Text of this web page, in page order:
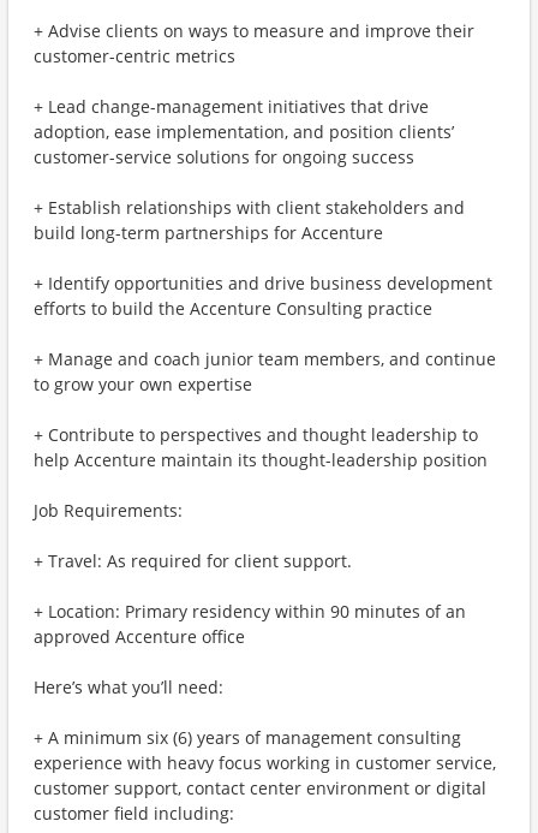
+ Advise clients on ways to measure and improve their
customer-centric metrics
+ Lead change-management initiatives that drive
adoption, ease implementation, and position clients’
customer-service solutions for ongoing success
+ Establish relationships with client stakeholders and
build long-term partnerships for Accenture
+ Identify opportunities and drive business development
efforts to build the Accenture Consulting practice
+ Manage and coach junior team members, and continue
to grow your own expertise
+ Contribute to perspectives and thought leadership to
help Accenture maintain its thought-leadership position
Job Requirements:
+ Travel: As required for client support.
+ Location: Primary residency within 90 minutes of an
approved Accenture office
Here’s what you’ll need:
+ A minimum six (6) years of management consulting
experience with heavy focus working in customer service,
customer support, contact center environment or digital
customer field including: